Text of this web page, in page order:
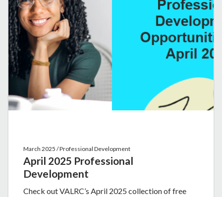
March 2025 / Professional Development
April 2025 Professional
Development
Check out VALRC’s April 2025 collection of free